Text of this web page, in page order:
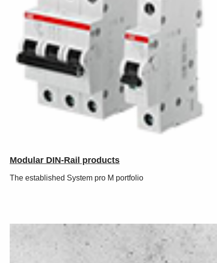
Modular DIN-Rail products
The established System pro M portfolio